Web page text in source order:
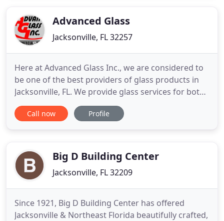
Advanced Glass
Jacksonville, FL 32257
Here at Advanced Glass Inc., we are considered to
be one of the best providers of glass products in
Jacksonville, FL. We provide glass services for both
residential and commercial needs, including
automobiles. If you're looking for a glass company
Call now Profile
Big D Building Center
Jacksonville, FL 32209
Since 1921, Big D Building Center has offered
Jacksonville & Northeast Florida beautifully crafted,